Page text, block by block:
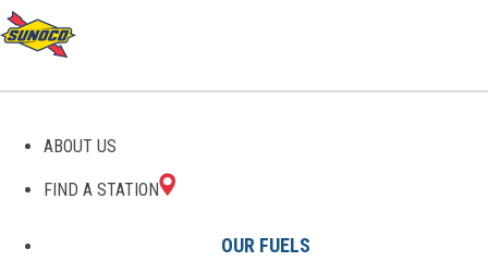
ABOUT US
FIND A STATION
OUR FUELS